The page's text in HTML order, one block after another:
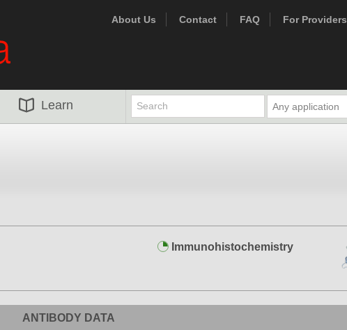
About Us Contact FAQ For Providers
Learn Any application
Immunohistochemistry
ANTIBODY DATA